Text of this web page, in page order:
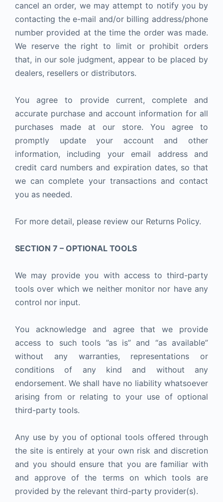
cancel an order, we may attempt to notify you by
contacting the e-mail and/or billing address/phone
number provided at the time the order was made.
We reserve the right to limit or prohibit orders
that, in our sole judgment, appear to be placed by
dealers, resellers or distributors.
You agree to provide current, complete and
accurate purchase and account information for all
purchases made at our store. You agree to
promptly update your account and other
information, including your email address and
credit card numbers and expiration dates, so that
we can complete your transactions and contact
you as needed.
For more detail, please review our Returns Policy.
SECTION 7 – OPTIONAL TOOLS
We may provide you with access to third-party
tools over which we neither monitor nor have any
control nor input.
You acknowledge and agree that we provide
access to such tools ”as is” and “as available”
without any warranties, representations or
conditions of any kind and without any
endorsement. We shall have no liability whatsoever
arising from or relating to your use of optional
third-party tools.
Any use by you of optional tools offered through
the site is entirely at your own risk and discretion
and you should ensure that you are familiar with
and approve of the terms on which tools are
provided by the relevant third-party provider(s).